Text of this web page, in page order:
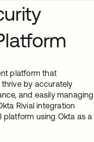
platform that
by accurately
and easily managing
Rivial integration
platform using Okta as a